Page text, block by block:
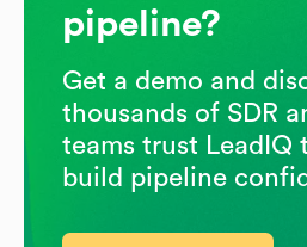
pipeline?
Get a demo and
thousands of SDR
teams trust LeadIQ
build pipeline